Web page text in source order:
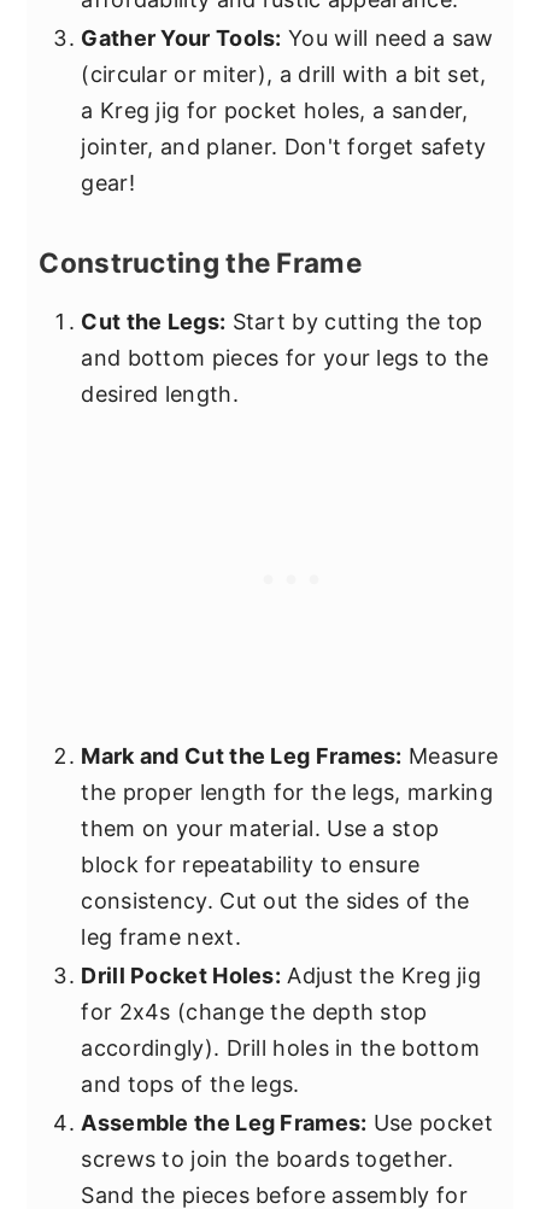
Gather Your Tools: You will need a saw
(circular or miter), a drill with a bit set,
a Kreg jig for pocket holes, a sander,
jointer, and planer. Don't forget safety
gear!
Constructing the Frame
Cut the Legs: Start by cutting the top
and bottom pieces for your legs to the
desired length.
Mark and Cut the Leg Frames: Measure
the proper length for the legs, marking
them on your material. Use a stop
block for repeatability to ensure
consistency. Cut out the sides of the
leg frame next.
Drill Pocket Holes: Adjust the Kreg jig
for 2x4s (change the depth stop
accordingly). Drill holes in the bottom
and tops of the legs.
Assemble the Leg Frames: Use pocket
screws to join the boards together.
Sand the pieces before assembly for